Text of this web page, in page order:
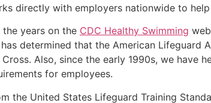
directly with employers nationwide to
years on the CDC Healthy Swimming
has determined that the American
Also, since the early 1990s, we have
for employees.
the United States Lifeguard Training